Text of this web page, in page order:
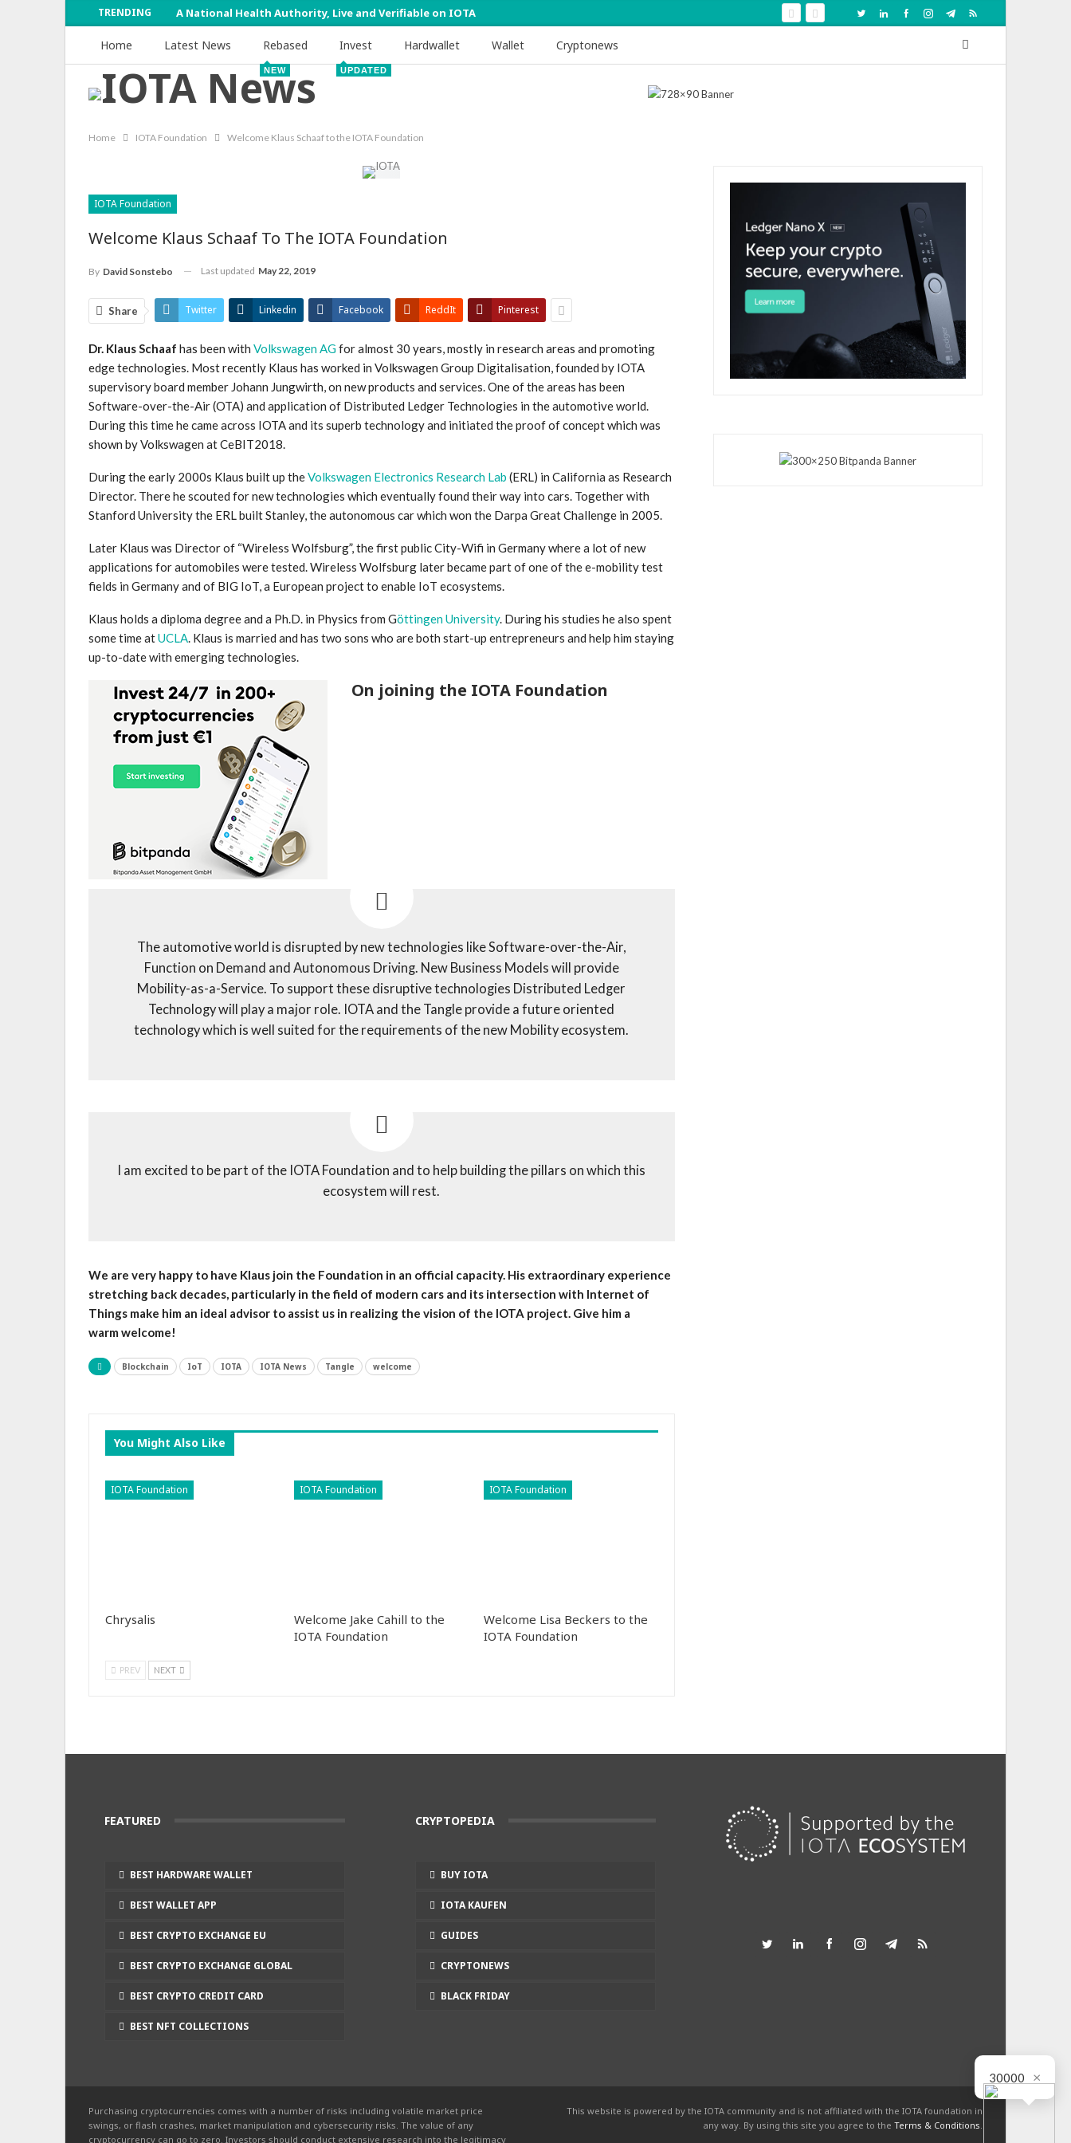
TRENDING A National Health Authority, Live and Verifiable on IOTA
Home Latest News Rebased
NEW
Invest
UPDATED
Hardwallet Wallet Cryptonews
Home IOTA Foundation Welcome Klaus Schaaf to the IOTA Foundation
IOTA Foundation
Welcome Klaus Schaaf To The IOTA Foundation
By David Sonstebo Last updated May 22, 2019
Share Twitter Linkedin Facebook ReddIt Pinterest
Dr. Klaus Schaaf has been with Volkswagen AGfor almost 30 years, mostly in research areas and promoting
edge technologies. Most recently Klaus has worked in Volkswagen Group Digitalisation, founded by IOTA
supervisory board member Johann Jungwirth, on new products and services. One of the areas has been
Software-over-the-Air (OTA) and application of Distributed Ledger Technologies in the automotive world.
During this time he came across IOTA and its superb technology and initiated the proof of concept which was
shown by Volkswagen at CeBIT2018.
During the early 2000s Klaus built up theVolkswagen Electronics Research Lab (ERL) in California as Research
Director. There he scouted for new technologies which eventually found their way into cars. Together with
Stanford University the ERL built Stanley, the autonomous car which won the Darpa Great Challenge in 2005.
Later Klaus was Director of “Wireless Wolfsburg”, the first public City-Wifi in Germany where a lot of new
applications for automobiles were tested. Wireless Wolfsburg later became part of one of the e-mobility test
fields in Germany and of BIG IoT, a European project to enable IoT ecosystems.
Klaus holds a diploma degree and a Ph.D. in Physics from Göttingen University. During his studies he also spent
some time atUCLA . Klaus is married and has two sons who are both start-up entrepreneurs and help him staying
up-to-date with emerging technologies.
On joining the IOTA Foundation
The automotive world is disrupted by new technologies like Software-over-the-Air,
Function on Demand and Autonomous Driving. New Business Models will provide
Mobility-as-a-Service. To support these disruptive technologies Distributed Ledger
Technology will play a major role. IOTA and the Tangle provide a future oriented
technology which is well suited for the requirements of the new Mobility ecosystem.
I am excited to be part of the IOTA Foundation and to help building the pillars on which this
ecosystem will rest.
We are very happy to have Klaus join the Foundation in an official capacity. His extraordinary experience
stretching back decades, particularly in the field of modern cars and its intersection with Internet of
Things make him an ideal advisor to assist us in realizing the vision of the IOTA project. Give him a
warm welcome!
Blockchain IoT IOTA IOTA News Tangle welcome
You Might Also Like
IOTA Foundation
Chrysalis
IOTA Foundation
Welcome Jake Cahill to the
IOTA Foundation
IOTA Foundation
Welcome Lisa Beckers to the
IOTA Foundation
PREV NEXT
FEATURED
BEST HARDWARE WALLET
BEST WALLET APP
BEST CRYPTO EXCHANGE EU
BEST CRYPTO EXCHANGE GLOBAL
BEST CRYPTO CREDIT CARD
BEST NFT COLLECTIONS
CRYPTOPEDIA
BUY IOTA
IOTA KAUFEN
GUIDES
CRYPTONEWS
BLACK FRIDAY
Purchasing cryptocurrencies comes with a number of risks including volatile market price
swings, or flash crashes, market manipulation and cybersecurity risks. The value of any
cryptocurrency can go to zero. Investors should conduct extensive research into the legitimacy
This website is powered by the IOTA community and is not affiliated with the IOTA foundation in
any way. By using this site you agree to the Terms & Conditions.
30000 ×